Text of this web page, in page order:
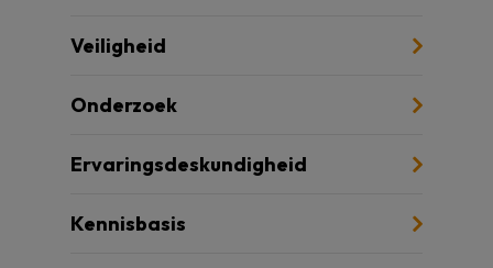
Veiligheid
Onderzoek
Ervaringsdeskundigheid
Kennisbasis